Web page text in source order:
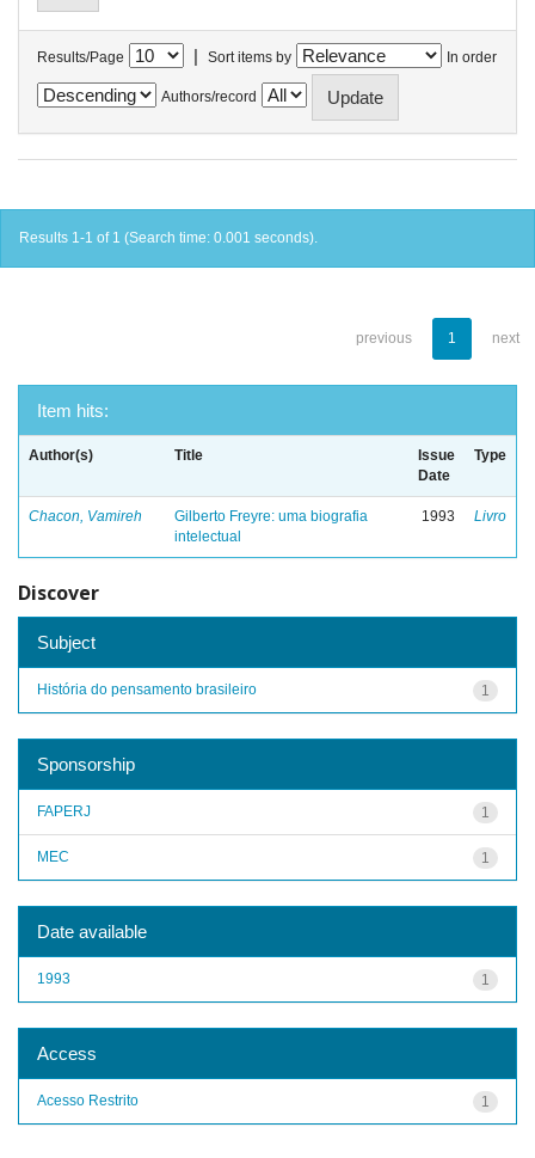
Results/Page | Sort items by In order
Authors/record
Results 1-1 of 1 (Search time: 0.001 seconds).
previous 1 next
Item hits:
Author(s) Title
Issue
Date
Type
Chacon, Vamireh
Gilberto Freyre: uma biografia
intelectual
1993 Livro
Discover
Subject
1
História do pensamento brasileiro
Sponsorship
1
FAPERJ
1
MEC
Date available
1
1993
Access
1
Acesso Restrito